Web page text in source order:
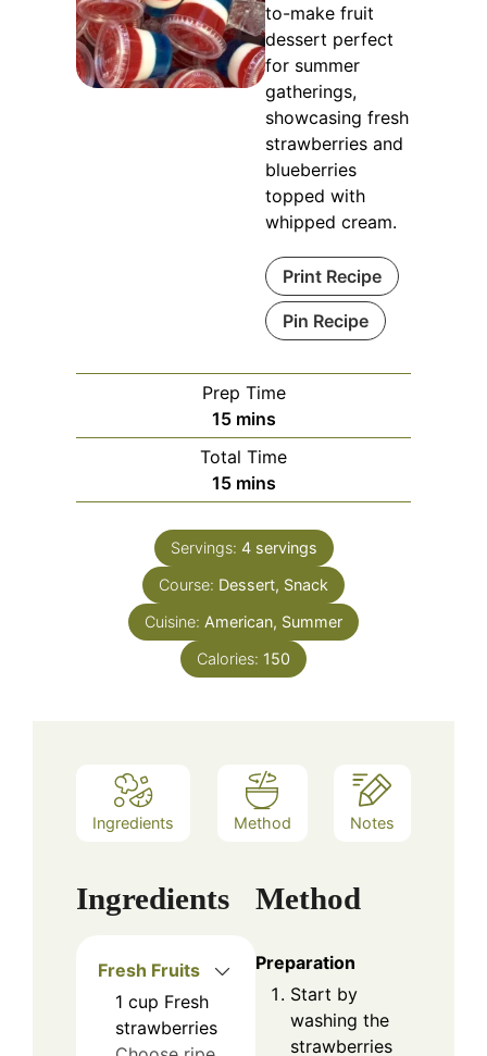
to-make fruit
dessert perfect
for summer
gatherings,
showcasing fresh
strawberries and
blueberries
topped with
whipped cream.
Print Recipe
Pin Recipe
Prep Time
15minutes
mins
Total Time
15minutes
mins
Servings: 4 servings
Course: Dessert, Snack
Cuisine: American, Summer
Calories: 150
Ingredients Method Notes
Ingredients
Fresh Fruits
1 cup Fresh
strawberries
Method
Preparation
Start by
washing the
strawberries